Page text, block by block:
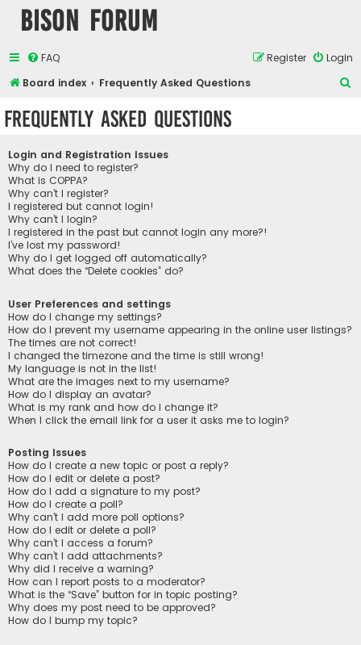
Bison Forum
FAQ Login
Register
Board index
Frequently Asked Questions
Frequently Asked Questions
Login and Registration Issues
Why do I need to register?
What is COPPA?
Why can’t I register?
I registered but cannot login!
Why can’t I login?
I registered in the past but cannot login any more?!
I’ve lost my password!
Why do I get logged off automatically?
What does the “Delete cookies” do?
User Preferences and settings
How do I change my settings?
How do I prevent my username appearing in the online user listings?
The times are not correct!
I changed the timezone and the time is still wrong!
My language is not in the list!
What are the images next to my username?
How do I display an avatar?
What is my rank and how do I change it?
When I click the email link for a user it asks me to login?
Posting Issues
How do I create a new topic or post a reply?
How do I edit or delete a post?
How do I add a signature to my post?
How do I create a poll?
Why can’t I add more poll options?
How do I edit or delete a poll?
Why can’t I access a forum?
Why can’t I add attachments?
Why did I receive a warning?
How can I report posts to a moderator?
What is the “Save” button for in topic posting?
Why does my post need to be approved?
How do I bump my topic?